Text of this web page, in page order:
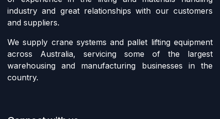
industry and great relationships with our customers
and suppliers.
We supply crane systems and pallet lifting equipment
across Australia, servicing some of the largest
warehousing and manufacturing businesses in the
country.